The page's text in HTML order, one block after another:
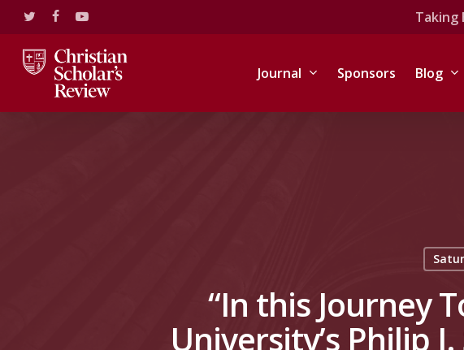
main
content
twitter facebookyoutube Taking
Journal Sponsors Blog
“In this Journey
University’s Philip